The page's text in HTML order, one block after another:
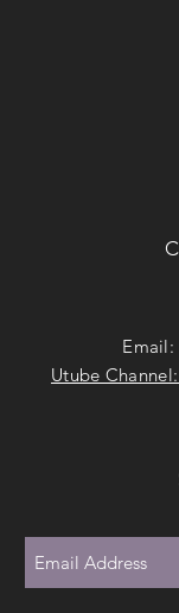
Email:
Utube Channel: